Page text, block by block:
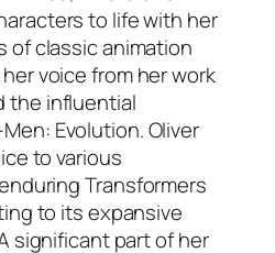
to life with her
of classic animation
voice from her work
the influential
Evolution. Oliver
to various
Transformers
to its expansive
significant part of her